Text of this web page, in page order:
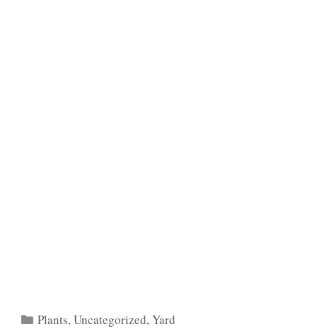
Categories
Plants,Uncategorized,Yard